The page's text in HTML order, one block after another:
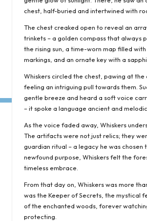
chest, half-buried and intertwined with
The chest creaked open to reveal an
trinkets – a golden compass that always
the rising sun, a time-worn map filled
markings, and an ornate key with a
Whiskers circled the chest, pawing at the
feeling an intriguing pull towards them.
gentle breeze and heard a soft voice
– it spoke a language ancient and melodic.
As the voice faded away, Whiskers
The artifacts were not just relics; they
guardian ritual – a legacy he was chosen
newfound purpose, Whiskers felt the
timeless embrace.
From that day on, Whiskers was more
was the Keeper of Secrets, the mystical
of the enchanted woods, forever
protecting.